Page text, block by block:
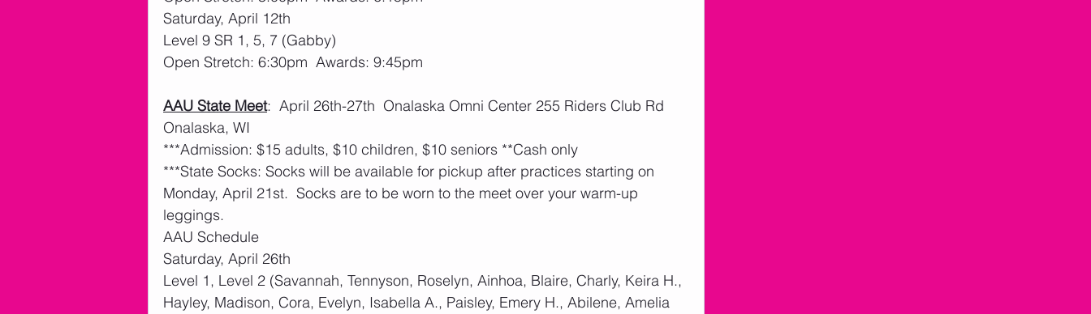
Saturday, April 12th
Level 9 SR 1, 5, 7 (Gabby)
Open Stretch: 6:30pm  Awards: 9:45pm
AAU State Meet:  April 26th-27th  Onalaska Omni Center 255 Riders Club Rd
Onalaska, WI
***Admission: $15 adults, $10 children, $10 seniors **Cash only
***State Socks: Socks will be available for pickup after practices starting on
Monday, April 21st.  Socks are to be worn to the meet over your warm-up
leggings.
AAU Schedule
Saturday, April 26th
Level 1, Level 2 (Savannah, Tennyson, Roselyn, Ainhoa, Blaire, Charly, Keira H.,
Hayley, Madison, Cora, Evelyn, Isabella A., Paisley, Emery H., Abilene, Amelia